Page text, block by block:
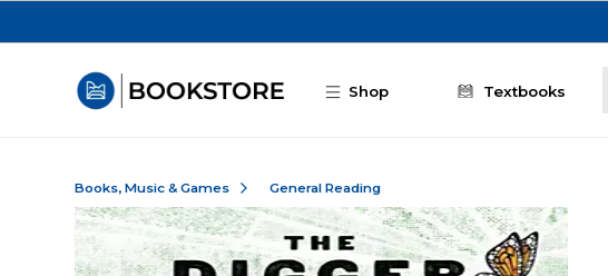
Shop Textbooks
Books, Music & Games General Reading